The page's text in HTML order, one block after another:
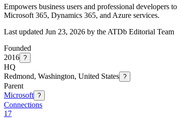
Empowers business users and professional
Microsoft 365, Dynamics 365, and Azure services.
Last updated Jun 23, 2026 by the ATDb Editorial Team
Founded
2016 ?
HQ
Redmond, Washington, United States ?
Parent
Microsoft ?
Connections
17